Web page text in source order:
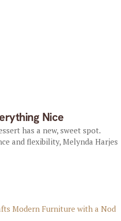
Nice
has a new, sweet spot.
and flexibility, Melynda Harjes